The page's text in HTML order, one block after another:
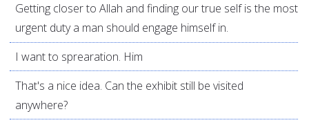
Getting closer to Allah and finding our true self is the most
urgent duty a man should engage himself in.
I want to sprearation. Him
That's a nice idea. Can the exhibit still be visited
anywhere?